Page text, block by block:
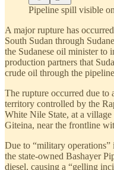
Pipeline spill visible
A major rupture has
South Sudan through
the Sudanese oil minister to
production partners that
crude oil through the
The rupture occurred due to
territory controlled by the
White Nile State, at a
Giteina, near the frontline
Due to “military operations”
the state-owned Bashayer
diesel, causing a “gelling